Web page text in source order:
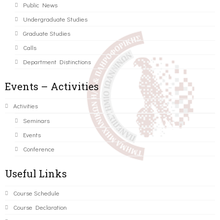
Public News
Undergraduate Studies
Graduate Studies
Calls
Department Distinctions
Events – Activities
Activities
Seminars
Events
Conference
Useful Links
Course Schedule
Course Declaration